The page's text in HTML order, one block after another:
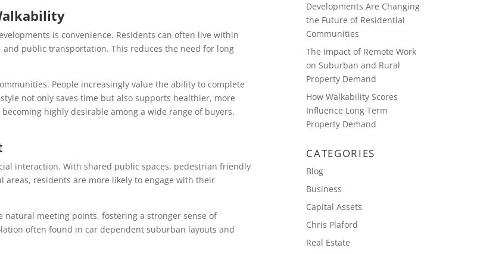
is convenience. Residents can often live within
and public transportation. This reduces the need for long
People increasingly value the ability to complete
not only saves time but also supports healthier, more
highly desirable among a wide range of buyers,
interaction. With shared public spaces, pedestrian friendly
residents are more likely to engage with their
natural meeting points, fostering a stronger sense of
often found in car dependent suburban layouts and
Developments Are Changing
the Future of Residential
Communities
The Impact of Remote Work
on Suburban and Rural
Property Demand
How Walkability Scores
Influence Long Term
Property Demand
CATEGORIES
Blog
Business
Capital Assets
Chris Plaford
Real Estate